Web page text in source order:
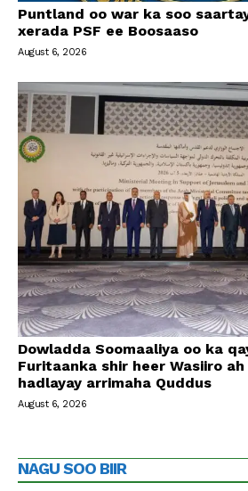
Puntland oo war ka soo
xerada PSF ee Boosaaso
August 6, 2026
Dowladda Soomaaliya oo ka
Furitaanka shir heer Wasiiro
hadlayay arrimaha Quddus
August 6, 2026
NAGU SOO BIIR